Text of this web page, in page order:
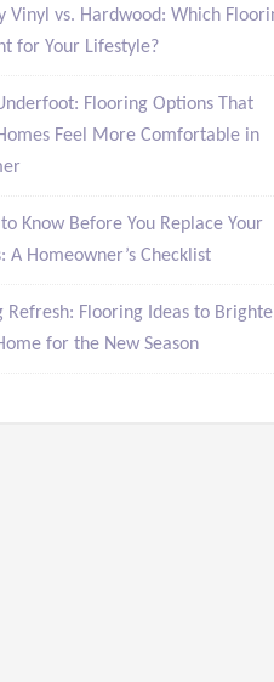
Vinyl vs. Hardwood: Which
for Your Lifestyle?
Flooring Options That
Feel More Comfortable in
Know Before You Replace Your
A Homeowner’s Checklist
Refresh: Flooring Ideas to
for the New Season